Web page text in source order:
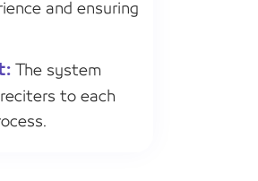
and ensuring
The system
to each